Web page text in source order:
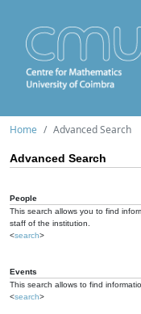
Home Advanced Search
Advanced Search
People
This search allows you to find
staff of the institution.
<search>
Events
This search allows to find
<search>